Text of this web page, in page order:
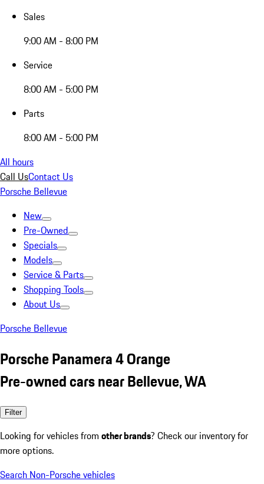
Sales
9:00 AM - 8:00 PM
Service
8:00 AM - 5:00 PM
Parts
8:00 AM - 5:00 PM
All hours
Call UsContact Us
Porsche Bellevue
New
Pre-Owned
Specials
Models
Service & Parts
Shopping Tools
About Us
Porsche Bellevue
Porsche Panamera 4 Orange
Pre-owned cars near Bellevue, WA
Filter
Looking for vehicles from other brands? Check our inventory for
more options.
Search Non-Porsche vehicles